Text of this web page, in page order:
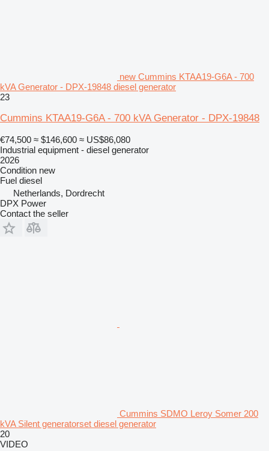
new Cummins KTAA19-G6A - 700
kVA Generator - DPX-19848 diesel generator
23
Cummins KTAA19-G6A - 700 kVA Generator - DPX-19848
€74,500 ≈ $146,600 ≈ US$86,080
Industrial equipment - diesel generator
2026
Condition new
Fuel diesel
Netherlands, Dordrecht
DPX Power
Contact the seller
Cummins SDMO Leroy Somer 200
kVA Silent generatorset diesel generator
20
VIDEO